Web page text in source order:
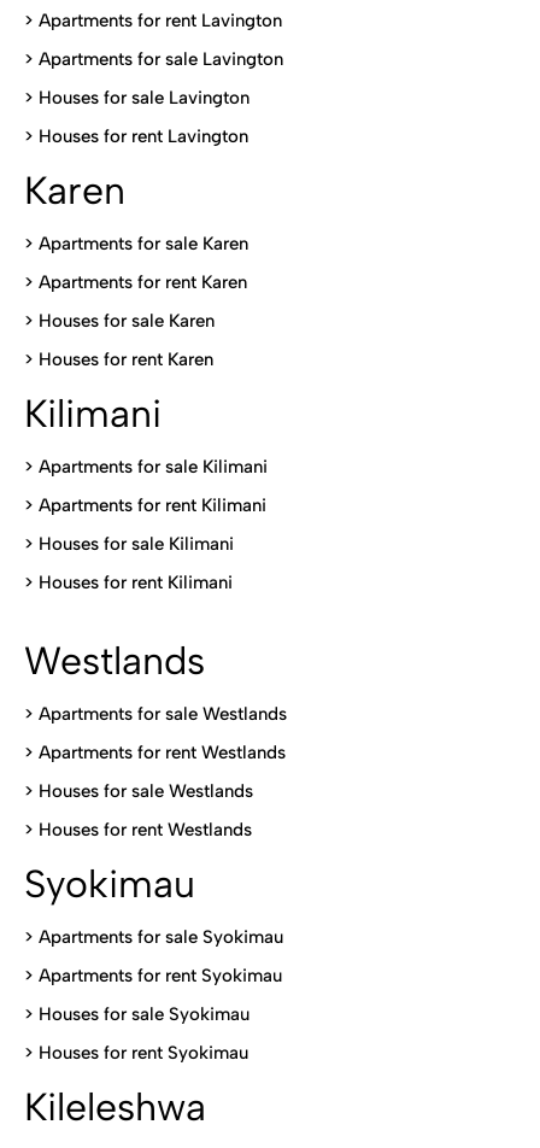
> Apartments for rent Lavington
> Apartments for sale Lavington
> Houses for sale Lavington
> Houses for rent Lavington
Karen
> Apartments for sale Karen
> Apartments for rent Karen
> Houses for sale Karen
> Houses for rent Karen
Kilimani
> Apartments for sale Kilimani
> Apartments for rent Kilimani
> Houses for sale Kilimani
> Houses for rent Kilimani
Westlands
> Apartments for sale Westlands
> Apartments for rent Westlands
> Houses for sale Westlands
> Houses for rent Westlands
Syokimau
> Apartments for sale Syokimau
> Apartments for rent Syokimau
> Houses for sale Syokimau
> Houses for rent Syokimau
Kileleshwa